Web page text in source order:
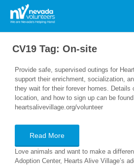
Search
for:
CV19 Tag: On-site
Provide safe, supervised outings for
support their enrichment, socialization,
they wait for their forever homes.
location, and how to sign up can be
heartsalivevillage.org/volunteer
Read More
Love animals and want to make a
Adoption Center, Hearts Alive Village’s